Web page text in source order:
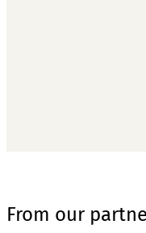
From our